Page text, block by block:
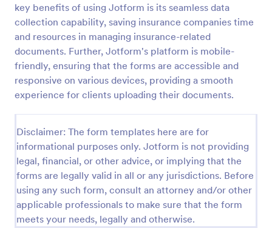
key benefits of using Jotform is its seamless data
collection capability, saving insurance companies time
and resources in managing insurance-related
documents. Further, Jotform's platform is mobile-
friendly, ensuring that the forms are accessible and
responsive on various devices, providing a smooth
experience for clients uploading their documents.
Disclaimer: The form templates here are for
informational purposes only. Jotform is not providing
legal, financial, or other advice, or implying that the
forms are legally valid in all or any jurisdictions. Before
using any such form, consult an attorney and/or other
applicable professionals to make sure that the form
meets your needs, legally and otherwise.
you're looking for an upload photo form where your
customers can upload their photos, use this photo
upload form.
Go to Category:
Services Forms
Use Template